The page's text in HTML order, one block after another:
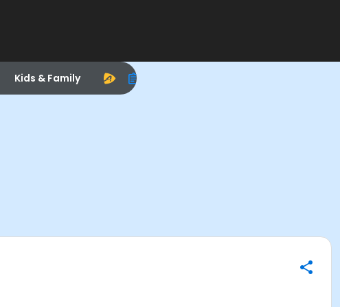
Kids & Family